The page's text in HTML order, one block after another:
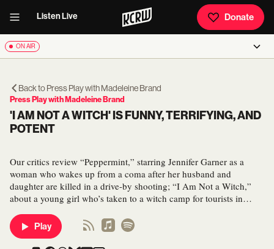
Listen Live Donate
ON AIR
Back toPress Play with Madeleine Brand
Press Play with Madeleine Brand
'I AM NOT A WITCH' IS FUNNY, TERRIFYING, AND
POTENT
Our critics review “Peppermint,” starring Jennifer Garner as a
woman who wakes up from a coma after her husband and
daughter are killed in a drive-by shooting; “I Am Not a Witch,”
about a young girl who’s taken to a witch camp for tourists in…
Play